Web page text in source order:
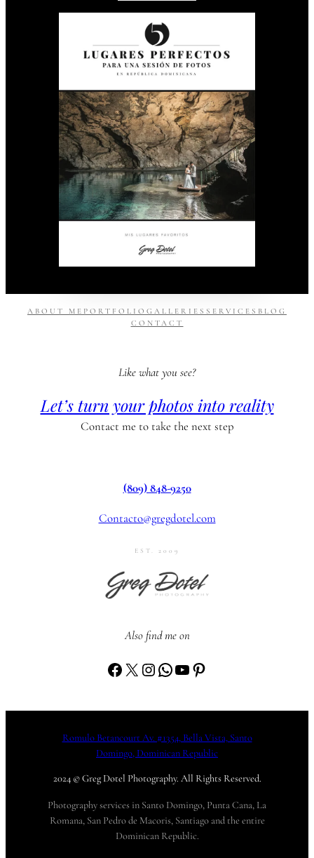
ABOUT ME PORTFOLIO GALLERIES SERVICES BLOG
CONTACT
Like what you see?
Let’s turn your photos into reality
Contact me to take the next step
(809) 848-9250
Contacto@gregdotel.com
EST. 2009
Also find me on
Facebook X Instagram WhatsApp YouTube Pinterest
Romulo Betancourt Av. #1354, Bella Vista, Santo
Domingo, Dominican Republic
2024 © Greg Dotel Photography. All Rights Reserved.
Photography services in Santo Domingo, Punta Cana, La
Romana, San Pedro de Macoris, Santiago and the entire
Dominican Republic.